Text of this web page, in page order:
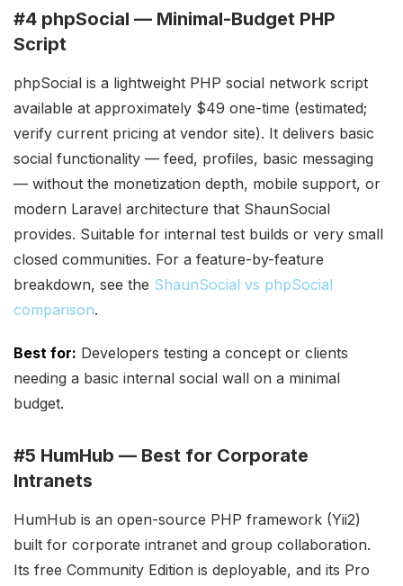
#4 phpSocial — Minimal-Budget PHP
Script
phpSocial is a lightweight PHP social network script
available at approximately $49 one-time (estimated;
verify current pricing at vendor site). It delivers basic
social functionality — feed, profiles, basic messaging
— without the monetization depth, mobile support, or
modern Laravel architecture that ShaunSocial
provides. Suitable for internal test builds or very small
closed communities. For a feature-by-feature
breakdown, see the ShaunSocial vs phpSocial
comparison.
Best for: Developers testing a concept or clients
needing a basic internal social wall on a minimal
budget.
#5 HumHub — Best for Corporate
Intranets
HumHub is an open-source PHP framework (Yii2)
built for corporate intranet and group collaboration.
Its free Community Edition is deployable, and its Pro